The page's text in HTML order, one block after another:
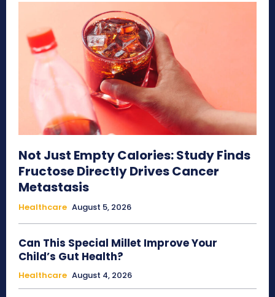
Not Just Empty Calories: Study Finds
Fructose Directly Drives Cancer
Metastasis
Healthcare August 5, 2026
Can This Special Millet Improve Your
Child’s Gut Health?
Healthcare August 4, 2026